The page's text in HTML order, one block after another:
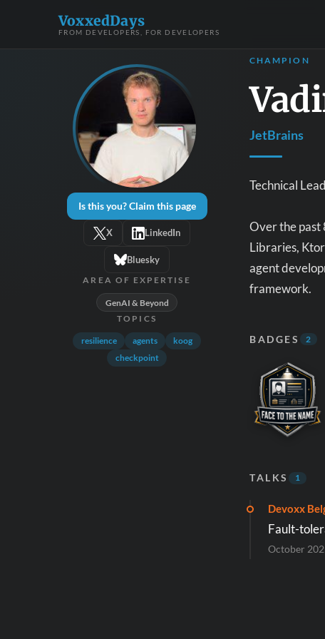
VoxxedDays
FROM DEVELOPERS, FOR DEVELOPERS
Is this you? Claim this page
X LinkedIn
Bluesky
AREA OF EXPERTISE
GenAI & Beyond
TOPICS
resilience agents
koog
checkpoint
CHAMPION
JetBrains
Technical
Over the past
Libraries,
agent
framework.
BADGES 2
TALKS 1
Devoxx
Fault-
October